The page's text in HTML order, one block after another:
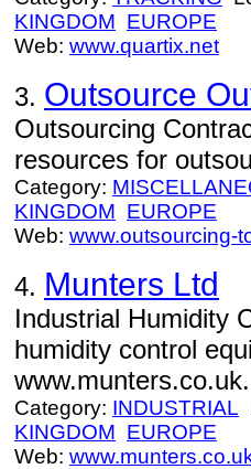
KINGDOM EUROPE
Web: www.quartix.net
3. Outsource
Outsourcing
resources for
Category:
KINGDOM EUROPE
Web: www.outsourcing-
4. Munters Ltd
Industrial Humidity
humidity control
Category: INDUSTRIAL
KINGDOM EUROPE
Web: